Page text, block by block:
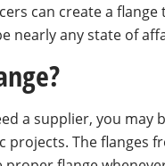
can create a
nearly any state of
a supplier, you may
The flanges